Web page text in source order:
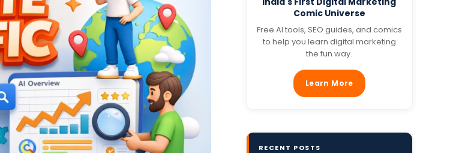
Comic Universe
Free AI tools, SEO guides, and comics
to help you learn digital marketing
the fun way.
Learn More
RECENT POSTS